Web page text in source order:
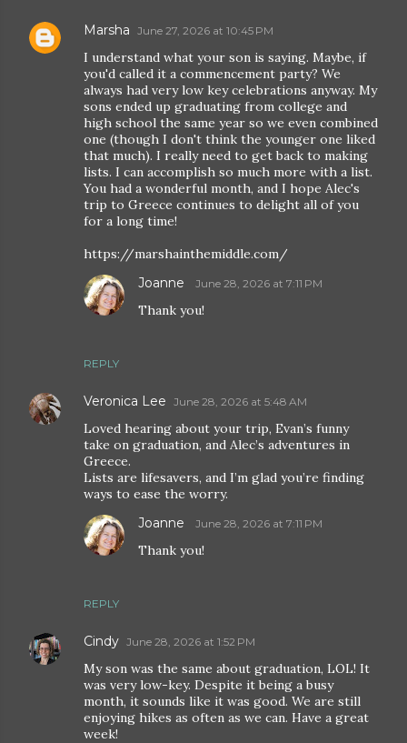
Marsha June 27, 2026 at 10:45 PM
I understand what your son is saying. Maybe, if
you'd called it a commencement party? We
always had very low key celebrations anyway. My
sons ended up graduating from college and
high school the same year so we even combined
one (though I don't think the younger one liked
that much). I really need to get back to making
lists. I can accomplish so much more with a list.
You had a wonderful month, and I hope Alec's
trip to Greece continues to delight all of you
for a long time!
https://marshainthemiddle.com/
REPLY
Joanne June 28, 2026 at 7:11 PM
Thank you!
Veronica Lee June 28, 2026 at 5:48 AM
Loved hearing about your trip, Evan’s funny
take on graduation, and Alec’s adventures in
Greece.
Lists are lifesavers, and I’m glad you’re finding
ways to ease the worry.
REPLY
Joanne June 28, 2026 at 7:11 PM
Thank you!
Cindy June 28, 2026 at 1:52 PM
My son was the same about graduation, LOL! It
was very low-key. Despite it being a busy
month, it sounds like it was good. We are still
enjoying hikes as often as we can. Have a great
week!